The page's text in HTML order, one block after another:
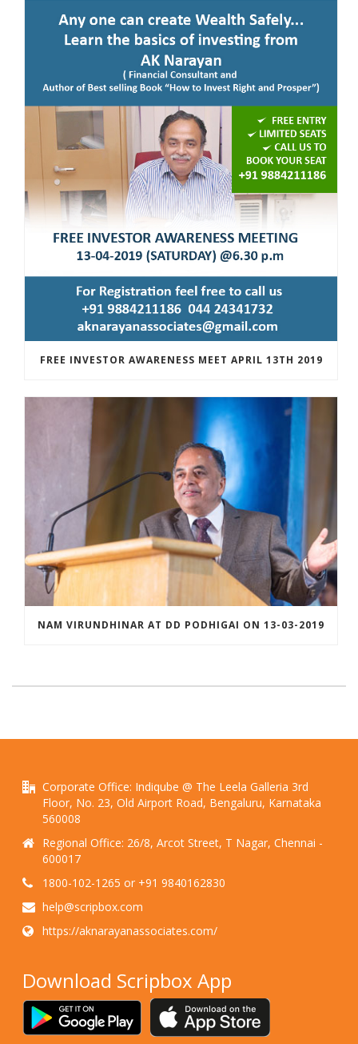
FREE INVESTOR AWARENESS MEET APRIL 13TH 2019
NAM VIRUNDHINAR AT DD PODHIGAI ON 13-03-2019
Corporate Office: Indiqube @ The Leela Galleria 3rd
Floor, No. 23, Old Airport Road, Bengaluru, Karnataka
560008
Regional Office: 26/8, Arcot Street, T Nagar, Chennai -
600017
1800-102-1265 or +91 9840162830
help@scripbox.com
https://aknarayanassociates.com/
Download Scripbox App